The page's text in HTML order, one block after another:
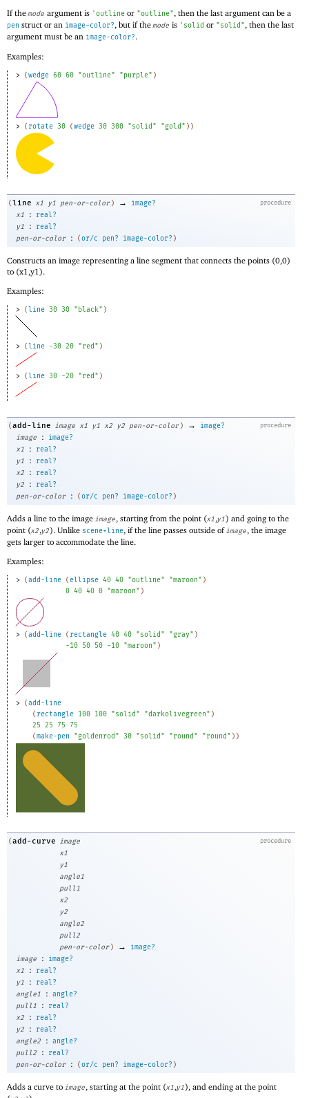
If themode argument is 'outline or "outline", then the last argument can be a
pen struct or an image-color?, but if themode is ' solid or "solid", then the last
argument must be an image-color?.
Examples:
> (wedge 60 60 "outline" "purple" )
> ( rotate 30 (wedge 30 300 "solid" "gold" ) )
procedure
( line x1 y1 pen-or-color ) →
image?
x1
:
real?
y1
:
real?
pen-or-color
: ( or/c pen? image-color? )
Constructs an image representing a line segment that connects the points (0,0)
to (x1,y1).
Examples:
> (line 30 30 "black" )
> (line -30 20 "red" )
> (line 30 -20 "red" )
procedure
( add-line image x1 y1 x2 y2 pen-or-color ) →
image?
image
:
image?
x1
:
real?
y1
:
real?
x2
:
real?
y2
:
real?
pen-or-color
: ( or/c pen? image-color? )
Adds a line to the image image, starting from the point (x1,y1) and going to the
point (x2,y2). Unlike scene+line, if the line passes outside ofimage, the image
gets larger to accommodate the line.
Examples:
> (add-line (ellipse 40 40 "outline" "maroon" )
0 40 40 0 "maroon" )
> (add-line ( rectangle 40 40 "solid" "gray" )
-10 50 50 -10 "maroon" )
> (add-line
( rectangle 100 100 "solid" "darkolivegreen" )
25 25 75
75
(make-pen "goldenrod" 30 "solid" "round" "round" ) )
procedure
( add-curve image
x1
y1
angle1
pull1
x2
y2
angle2
pull2
pen-or-color ) →
image?
image
:
image?
x1
:
real?
y1
:
real?
angle1
: angle?
pull1
:
real?
x2
:
real?
y2
:
real?
angle2
: angle?
pull2
:
real?
pen-or-color
: ( or/c pen? image-color? )
Adds a curve to image, starting at the point (x1,y1), and ending at the point